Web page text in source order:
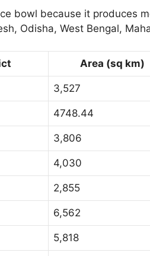
bowl because it produces
Odisha, West Bengal,
Area (sq km)
3,527
4748.44
3,806
4,030
2,855
6,562
5,818